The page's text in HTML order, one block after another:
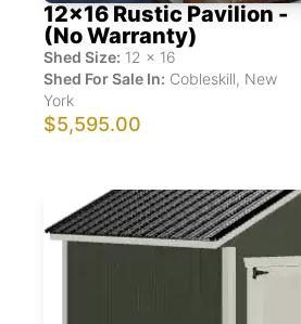
12x16 Rustic Pavilion -
(No Warranty)
Shed Size: 12 x 16
Shed For Sale In: Cobleskill, New
York
$5,595.00